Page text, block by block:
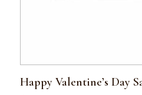
Happy Valentine’s Day